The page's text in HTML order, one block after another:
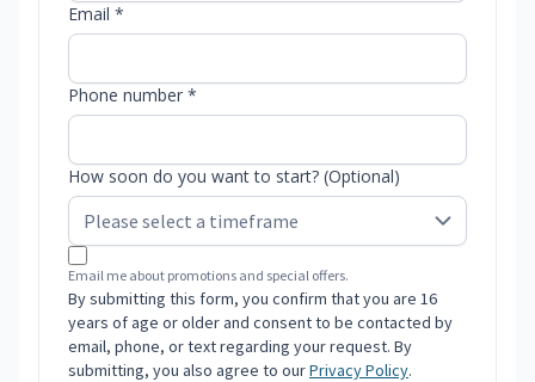
Email *
Phone number *
How soon do you want to start? (Optional)
Email me about promotions and special offers.
By submitting this form, you confirm that you are 16
years of age or older and consent to be contacted by
email, phone, or text regarding your request. By
submitting, you also agree to ourPrivacy Policy.